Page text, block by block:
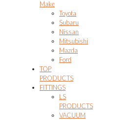
Make
Toyota
Subaru
Nissan
Mitsubishi
Mazda
Ford
TOP
PRODUCTS
FITTINGS
LS
PRODUCTS
VACUUM